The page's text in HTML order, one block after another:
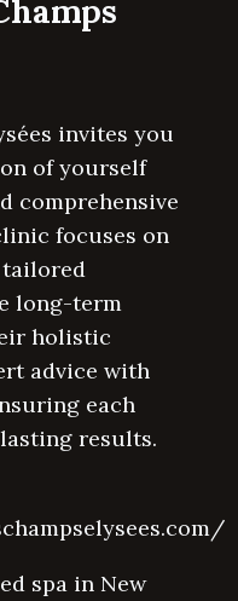
invites you
of yourself
comprehensive
focuses on
long-term
holistic
advice with
each
results.
spa in New